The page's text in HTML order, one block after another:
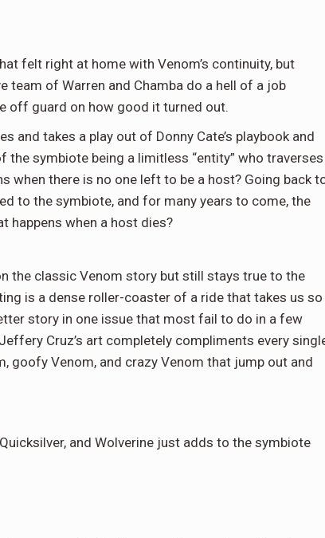
felt right at home with Venom’s continuity, but
team of Warren and Chamba do a hell of a job
off guard on how good it turned out.
and takes a play out of Donny Cate’s playbook and
symbiote being a limitless “entity” who traverses
when there is no one left to be a host? Going back
to the symbiote, and for many years to come, the
happens when a host dies?
the classic Venom story but still stays true to the
is a dense roller-coaster of a ride that takes us so
story in one issue that most fail to do in a few
Cruz’s art completely compliments every
goofy Venom, and crazy Venom that jump out and
and Wolverine just adds to the symbiote